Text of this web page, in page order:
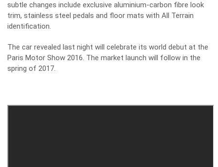
subtle changes include exclusive aluminium-carbon fibre look
trim, stainless steel pedals and floor mats with All Terrain
identification.
The car revealed last night will celebrate its world debut at the
Paris Motor Show 2016. The market launch will follow in the
spring of 2017.